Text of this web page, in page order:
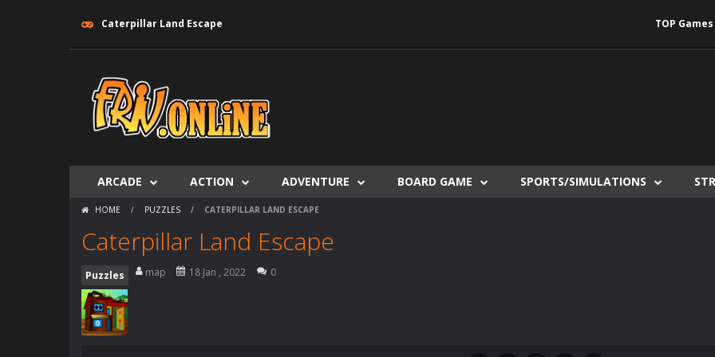
Caterpillar Land Escape TOP Games
ARCADE ACTION ADVENTURE BOARD GAME SPORTS/SIMULATIONS
HOME / PUZZLES / CATERPILLAR LAND ESCAPE
Caterpillar Land Escape
Puzzles map 18 Jan , 2022 0